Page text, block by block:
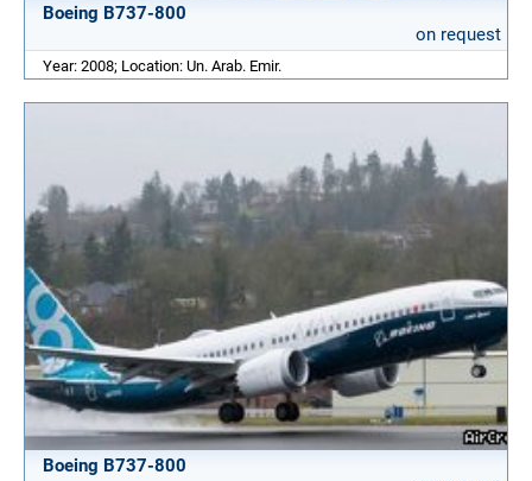
Boeing B737-800
on request
Year: 2008; Location: Un. Arab. Emir.
Boeing B737-800